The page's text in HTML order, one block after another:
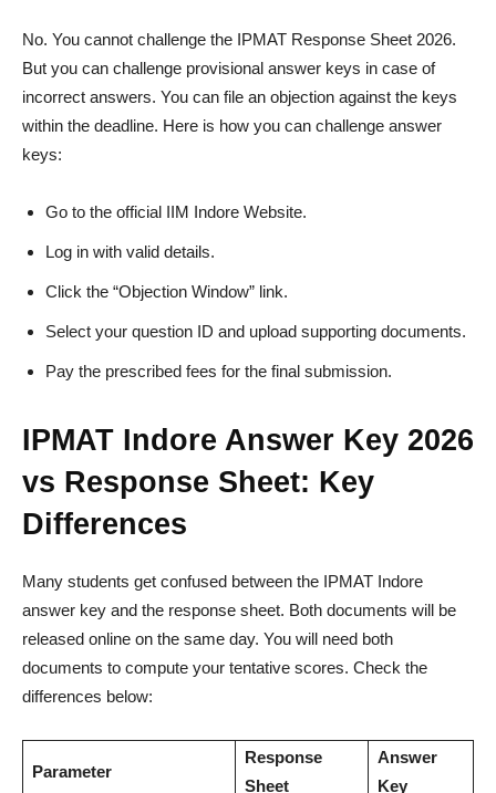
No. You cannot challenge the IPMAT Response Sheet 2026.
But you can challenge provisional answer keys in case of
incorrect answers. You can file an objection against the keys
within the deadline. Here is how you can challenge answer
keys:
Go to the official IIM Indore Website.
Log in with valid details.
Click the “Objection Window” link.
Select your question ID and upload supporting documents.
Pay the prescribed fees for the final submission.
IPMAT Indore Answer Key 2026
vs Response Sheet: Key
Differences
Many students get confused between the IPMAT Indore
answer key and the response sheet. Both documents will be
released online on the same day. You will need both
documents to compute your tentative scores. Check the
differences below:
Parameter
Response
Sheet
Answer
Key